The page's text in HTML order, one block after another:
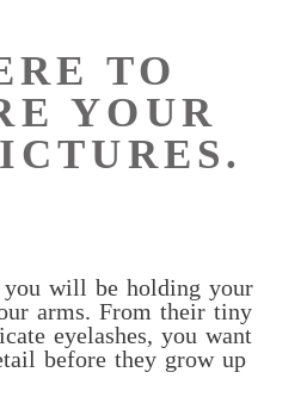
TO
YOUR
you will be holding your
arms. From their tiny
eyelashes, you want
before they grow up